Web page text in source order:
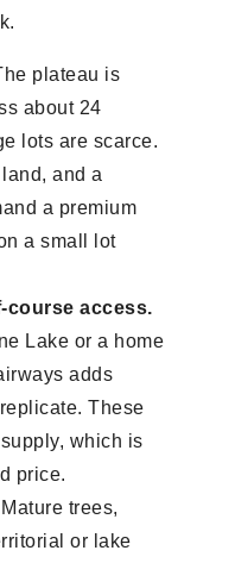
plateau is
about 24
lots are scarce.
and a
a premium
a small lot
course access.
Lake or a home
adds
These
which is
price.
Mature trees,
or lake